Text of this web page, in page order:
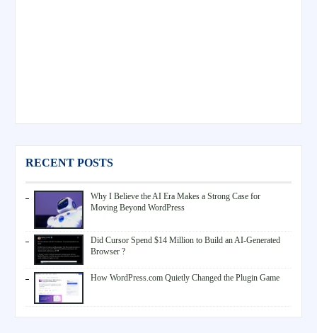
RECENT POSTS
Why I Believe the AI Era Makes a Strong Case for
Moving Beyond WordPress
Did Cursor Spend $14 Million to Build an AI-Generated
Browser ?
How WordPress.com Quietly Changed the Plugin Game